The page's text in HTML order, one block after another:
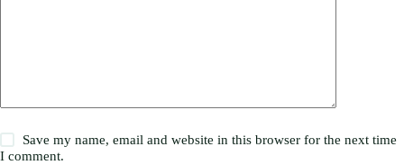
Save my name, email and website in this browser for the next time
I comment.